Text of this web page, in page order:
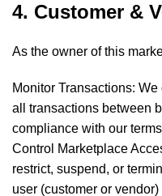
4. Customer &
As the owner of this
Monitor Transactions:
all transactions between
compliance with our
Control Marketplace
restrict, suspend, or
user (customer or